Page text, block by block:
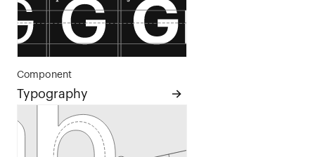
Component
Typography